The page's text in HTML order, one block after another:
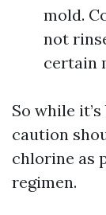
mold.
not
certain
So while
caution
chlorine as
regimen.